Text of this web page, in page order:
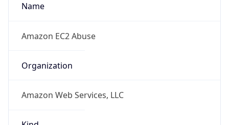
Name
Amazon EC2 Abuse
Organization
Amazon Web Services, LLC